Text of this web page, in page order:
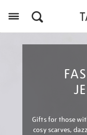
Gifts for those
cosy scarves,